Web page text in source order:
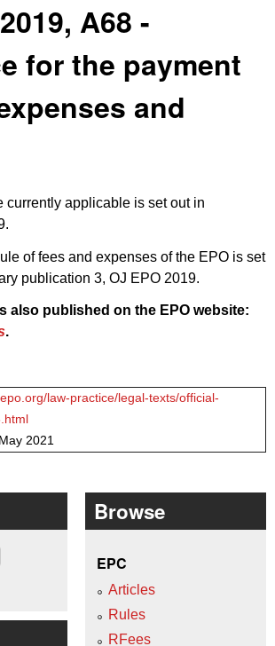
A68 -
for the payment
and
currently applicable is set out in
.
of fees and expenses of the EPO is set
publication 3, OJ EPO 2019.
also published on the EPO website:
.
law-practice/legal-texts/official-
2021
Browse
EPC
Articles
Rules
RFees